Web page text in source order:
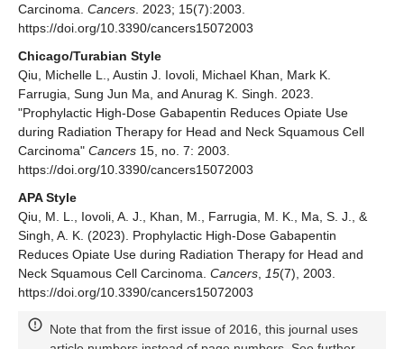
Carcinoma. Cancers . 2023; 15(7):2003.
https://doi.org/10.3390/cancers15072003
Chicago/Turabian Style
Qiu, Michelle L., Austin J. Iovoli, Michael Khan, Mark K.
Farrugia, Sung Jun Ma, and Anurag K. Singh. 2023.
"Prophylactic High-Dose Gabapentin Reduces Opiate Use
during Radiation Therapy for Head and Neck Squamous Cell
Carcinoma" Cancers 15, no. 7: 2003.
https://doi.org/10.3390/cancers15072003
APA Style
Qiu, M. L., Iovoli, A. J., Khan, M., Farrugia, M. K., Ma, S. J., &
Singh, A. K. (2023). Prophylactic High-Dose Gabapentin
Reduces Opiate Use during Radiation Therapy for Head and
Neck Squamous Cell Carcinoma. Cancers 15(7), 2003.
https://doi.org/10.3390/cancers15072003
Note that from the first issue of 2016, this journal uses